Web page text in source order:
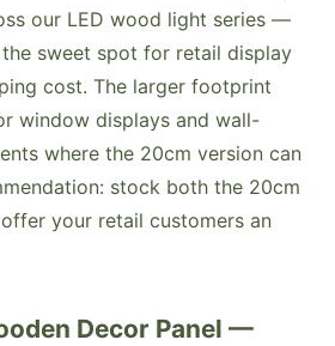
our LED wood light series —
sweet spot for retail display
cost. The larger footprint
window displays and wall-
where the 20cm version can
stock both the 20cm
your retail customers an
Decor Panel —